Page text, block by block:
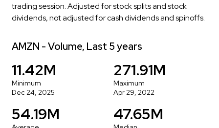
trading session. Adjusted for stock splits and stock
dividends, not adjusted for cash dividends and spinoffs.
AMZN - Volume, Last 5 years
11.42M
Minimum
Dec 24, 2025
271.91M
Maximum
Apr 29, 2022
54.19M 47.65M